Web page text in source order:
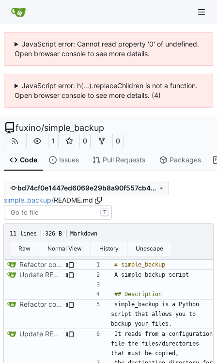
JavaScript error: Cannot read property '0' of undefined.
Open browser console to see more details.
JavaScript error: h(...).replaceChildren is not a function.
Open browser console to see more details. (4)
fuxino/simple_backup
1 0 0
Code Issues Pull Requests Packages
bd74cf0e1447ed6069e29b8a90f557cb40aaf05e
simple_backup/README.md
T
11 lines 326 B Markdown
Raw Normal View History Unescape
Refactor code
Update README.md
Refactor code
simple_backup is a Python
script that allows you to
Update README.md
It reads from a configuration
file the files/directories